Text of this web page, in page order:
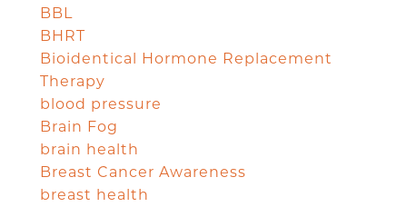
BBL
BHRT
Bioidentical Hormone Replacement
Therapy
blood pressure
Brain Fog
brain health
Breast Cancer Awareness
breast health